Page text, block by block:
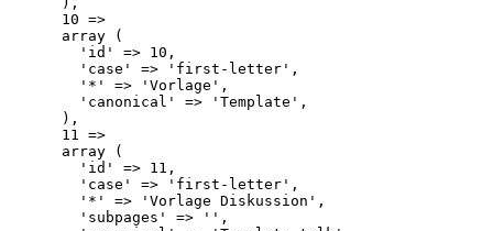
      10 =>
      array (
        'id' => 10,
        'case' => 'first-letter',
        '*' => 'Vorlage',
        'canonical' => 'Template',
      ),
      11 =>
      array (
        'id' => 11,
        'case' => 'first-letter',
        '*' => 'Vorlage Diskussion',
        'subpages' => '',